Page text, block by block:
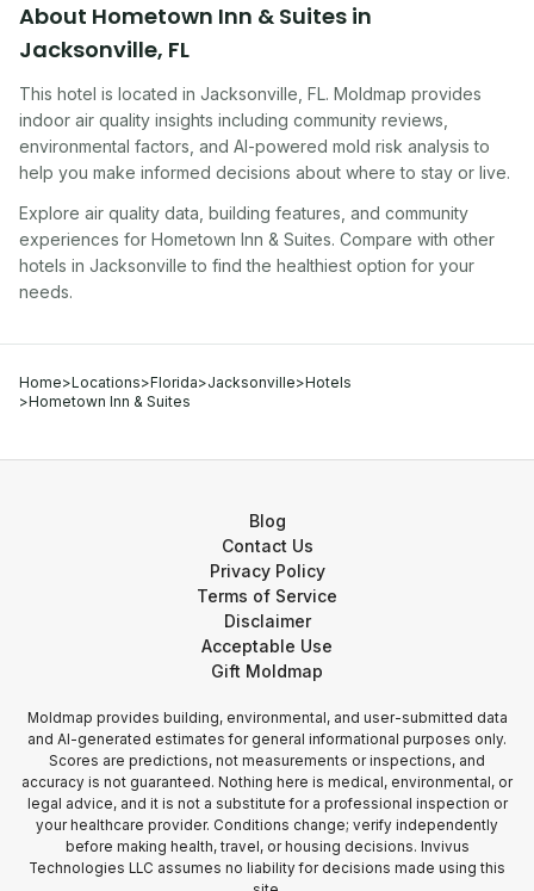
About Hometown Inn & Suites in
Jacksonville, FL
This hotel is located in Jacksonville FL. Moldmap provides
indoor air quality insights including community reviews,
environmental factors, and AI-powered mold risk analysis to
help you make informed decisions about where to stay or live.
Explore air quality data, building features, and community
experiences for Hometown Inn & Suites. Compare with other
hotels in Jacksonville to find the healthiest option for your
needs.
Home>Locations>Florida>Jacksonville>Hotels
>Hometown Inn & Suites
Blog
Contact Us
Privacy Policy
Terms of Service
Disclaimer
Acceptable Use
Gift Moldmap
Moldmap provides building, environmental, and user-submitted data
and AI-generated estimates for general informational purposes only.
Scores are predictions, not measurements or inspections, and
accuracy is not guaranteed. Nothing here is medical, environmental, or
legal advice, and it is not a substitute for a professional inspection or
your healthcare provider. Conditions change; verify independently
before making health, travel, or housing decisions. Invivus
Technologies LLC assumes no liability for decisions made using this